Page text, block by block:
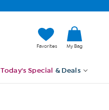
Favorites My Bag
Today's Special & Deals